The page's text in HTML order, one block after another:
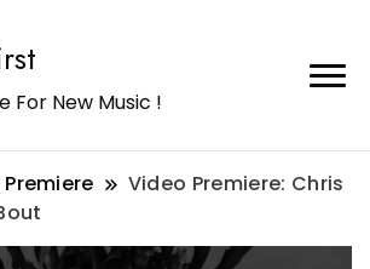
For New Music !
Video Premiere: Chris